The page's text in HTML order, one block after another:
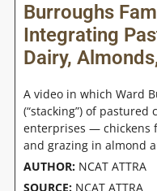
Burroughs
Integrating
Dairy,
A video in which Ward
(“stacking”) of pastured
enterprises — chickens
and grazing in almond
AUTHOR: NCAT ATTRA
SOURCE: NCAT ATTRA